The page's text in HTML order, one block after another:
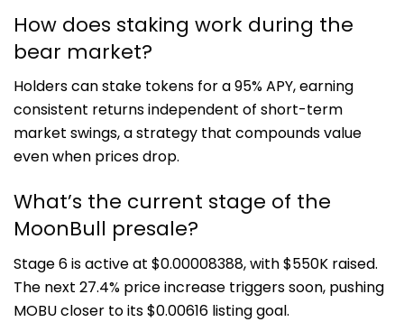
How does staking work during the
bear market?
Holders can stake tokens for a 95% APY, earning
consistent returns independent of short-term
market swings, a strategy that compounds value
even when prices drop.
What’s the current stage of the
MoonBull presale?
Stage 6 is active at $0.00008388, with $550K raised.
The next 27.4% price increase triggers soon, pushing
MOBU closer to its $0.00616 listing goal.